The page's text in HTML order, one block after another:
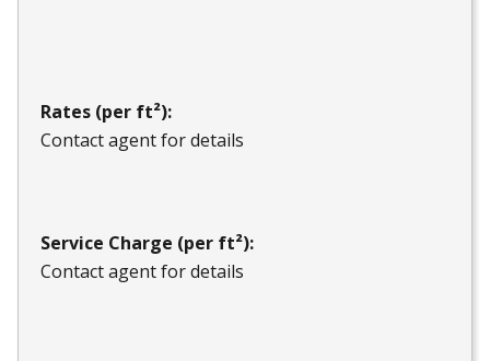
Rates (per ft²):
Contact agent for details
Service Charge (per ft²):
Contact agent for details